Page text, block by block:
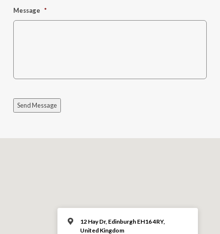
Message *
Send Message
12 Hay Dr, Edinburgh EH16 4RY,
United Kingdom